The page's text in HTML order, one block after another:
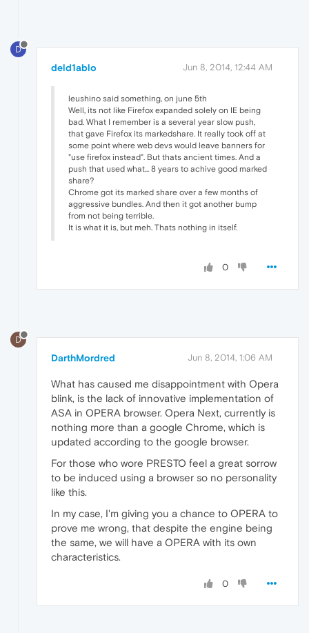
D
deld1ablo Jun 8, 2014, 12:44 AM
leushino said something, on june 5th
Well, its not like Firefox expanded solely on IE being
bad. What I remember is a several year slow push,
that gave Firefox its markedshare. It really took off at
some point where web devs would leave banners for
"use firefox instead". But thats ancient times. And a
push that used what... 8 years to achive good marked
share?
Chrome got its marked share over a few months of
aggressive bundles. And then it got another bump
from not being terrible.
It is what it is, but meh. Thats nothing in itself.
0
D
DarthMordred Jun 8, 2014, 1:06 AM
What has caused me disappointment with Opera
blink, is the lack of innovative implementation of
ASA in OPERA browser. Opera Next, currently is
nothing more than a google Chrome, which is
updated according to the google browser.
For those who wore PRESTO feel a great sorrow
to be induced using a browser so no personality
like this.
In my case, I'm giving you a chance to OPERA to
prove me wrong, that despite the engine being
the same, we will have a OPERA with its own
characteristics.
0